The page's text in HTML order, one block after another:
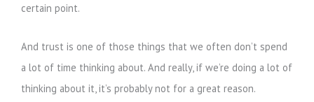
certain point.
And trust is one of those things that we often don’t spend
a lot of time thinking about. And really, if we’re doing a lot of
thinking about it, it’s probably not for a great reason.